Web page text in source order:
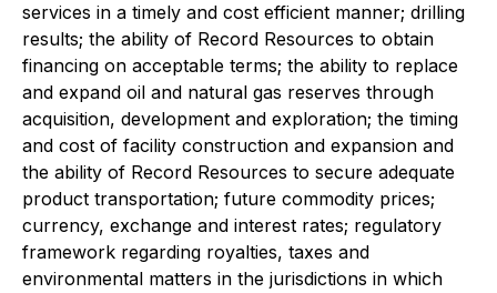
services in a timely and cost efficient manner; drilling
results; the ability of Record Resources to obtain
financing on acceptable terms; the ability to replace
and expand oil and natural gas reserves through
acquisition, development and exploration; the timing
and cost of facility construction and expansion and
the ability of Record Resources to secure adequate
product transportation; future commodity prices;
currency, exchange and interest rates; regulatory
framework regarding royalties, taxes and
environmental matters in the jurisdictions in which